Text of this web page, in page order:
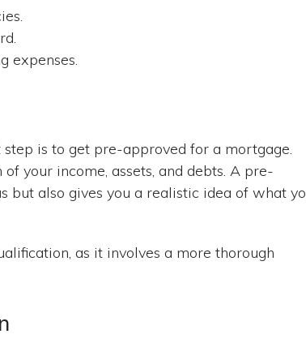
expenses.
is to get pre-approved for a mortgage.
your income, assets, and debts. A pre-
but also gives you a realistic idea of what
as it involves a more thorough